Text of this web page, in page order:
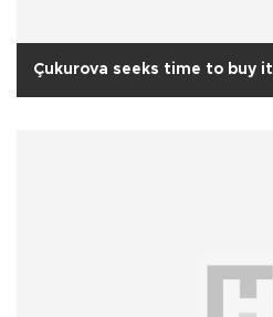
Çukurova seeks time to buy